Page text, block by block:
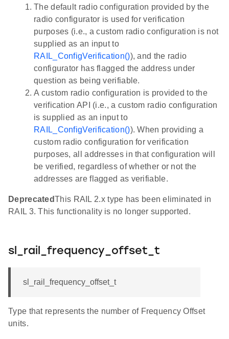
The default radio configuration provided by the
radio configurator is used for verification
purposes (i.e., a custom radio configuration is not
supplied as an input to
RAIL_ConfigVerification()), and the radio
configurator has flagged the address under
question as being verifiable.
A custom radio configuration is provided to the
verification API (i.e., a custom radio configuration
is supplied as an input to
RAIL_ConfigVerification()). When providing a
custom radio configuration for verification
purposes, all addresses in that configuration will
be verified, regardless of whether or not the
addresses are flagged as verifiable.
DeprecatedThis RAIL 2.x type has been eliminated in
RAIL 3. This functionality is no longer supported.
sl_rail_frequency_offset_t
sl_rail_frequency_offset_t
Type that represents the number of Frequency Offset
units.